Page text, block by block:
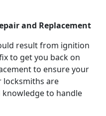
and Replacement
result from ignition
to get you back on
to ensure your
locksmiths are
to handle